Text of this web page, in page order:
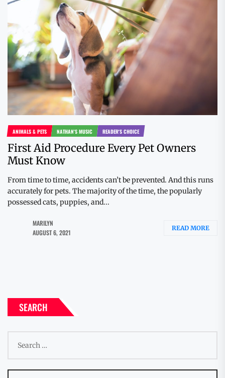
ANIMALS & PETS NATHAN'S MUSIC READER'S CHOICE
First Aid Procedure Every Pet Owners
Must Know
From time to time, accidents can’t be prevented. And this runs
accurately for pets. The majority of the time, the popularly
possessed cats, puppies, and...
MARILYN
AUGUST 6, 2021
READ MORE
SEARCH
for: